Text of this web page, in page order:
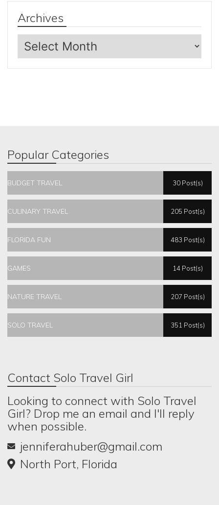
Archives
Archives
Popular Categories
BUDGET TRAVEL 30 Post(s)
CULINARY TRAVEL 205 Post(s)
FLORIDA FUN 483 Post(s)
GAMES 14 Post(s)
NATURE TRAVEL 207 Post(s)
SOLO TRAVEL 351 Post(s)
Contact Solo Travel Girl
Looking to connect with Solo Travel
Girl? Drop me an email and I'll reply
when possible.
jenniferahuber@gmail.com
North Port, Florida